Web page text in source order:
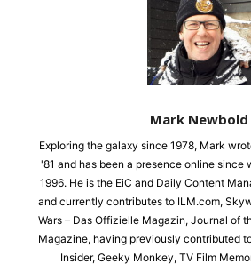
Mark Newbold
Exploring the galaxy since 1978, Mark
'81 and has been a presence online since
1996. He is the EiC and Daily Content
and currently contributes to ILM.com,
Wars – Das Offizielle Magazin, Journal of
Magazine, having previously contributed
Insider, Geeky Monkey, TV Film